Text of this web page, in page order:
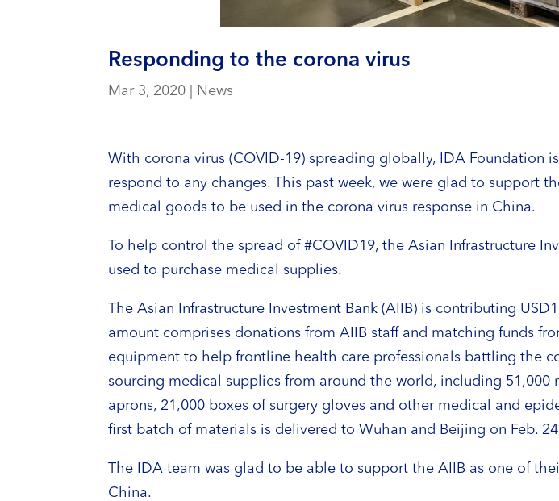
Responding to the corona virus
Mar 3, 2020 News
With corona virus (COVID-19) spreading globally, IDA Foundation
respond to any changes. This past week, we were glad to support
medical goods to be used in the corona virus response in China.
To help control the spread of #COVID19, the Asian Infrastructure
used to purchase medical supplies.
The Asian Infrastructure Investment Bank (AIIB) is contributing
amount comprises donations from AIIB staff and matching funds
equipment to help frontline health care professionals battling the
sourcing medical supplies from around the world, including
aprons, 21,000 boxes of surgery gloves and other medical and
first batch of materials is delivered to Wuhan and Beijing on Feb.
The IDA team was glad to be able to support the AIIB as one of
China.